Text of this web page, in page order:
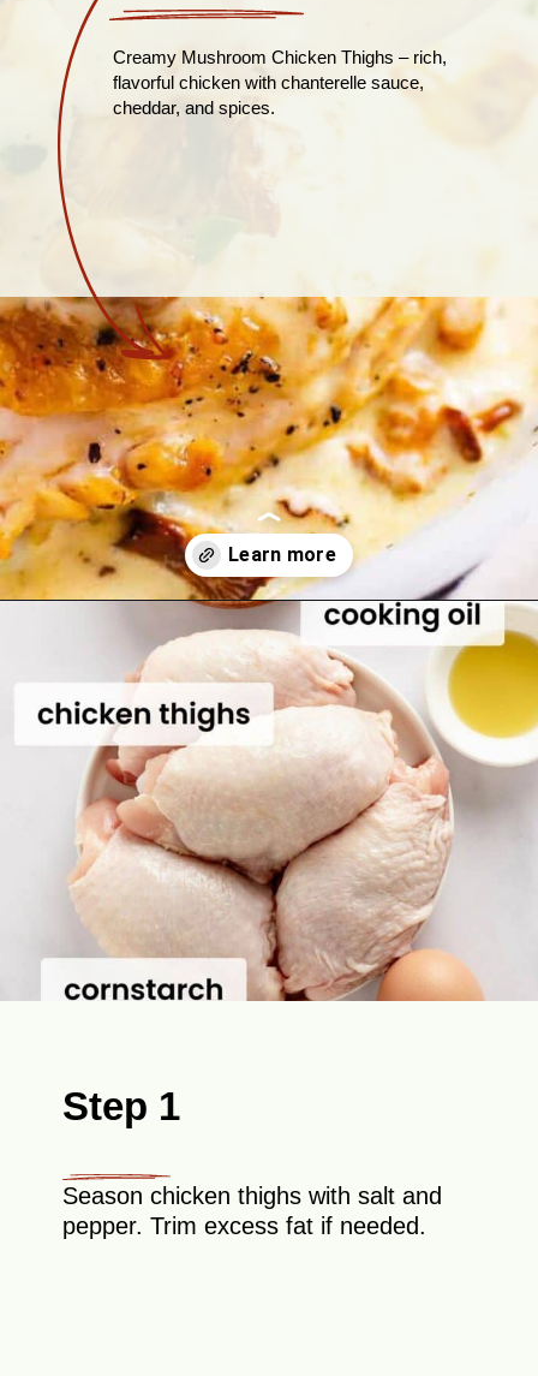
Creamy Mushroom Chicken Thighs – rich,
flavorful chicken with chanterelle sauce,
cheddar, and spices.
https://theyummybowl.com/chicken-thighs-with-chanterelle-mushroom-sauce?utm_source=discover&utm_medium=organic&utm_campaign=webstories
Step 1
Season chicken thighs with salt and
pepper. Trim excess fat if needed.